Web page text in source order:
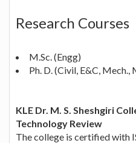
Research Courses
M.Sc. (Engg)
Ph. D. (Civil, E&C, Mech.,
KLE Dr. M. S. Sheshgiri
Technology Review
The college is certified with